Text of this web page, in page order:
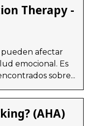
Therapy -
pueden afectar
emocional. Es
sobre...
(AHA)